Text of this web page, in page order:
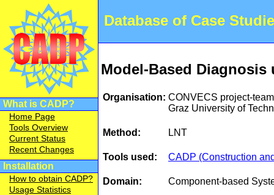
Database of Case
What is CADP?
Home Page
Tools Overview
Current Status
Recent Changes
Installation
How to obtain CADP?
Usage Statistics
Model-Based Diagnosis
Organisation: CONVECS project-
Graz University of
Method: LNT
Tools used: CADP (Construction
Domain: Component-based